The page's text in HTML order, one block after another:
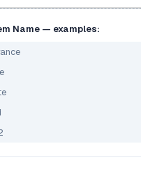
Name — examples: